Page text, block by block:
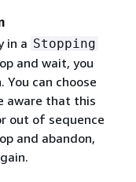
in a Stopping
and wait, you
can choose
aware that this
out of sequence
and abandon,